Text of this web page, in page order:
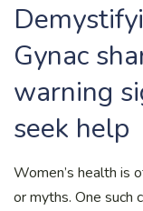
Gynac
warning
seek help
Women’s health is
or myths. One such